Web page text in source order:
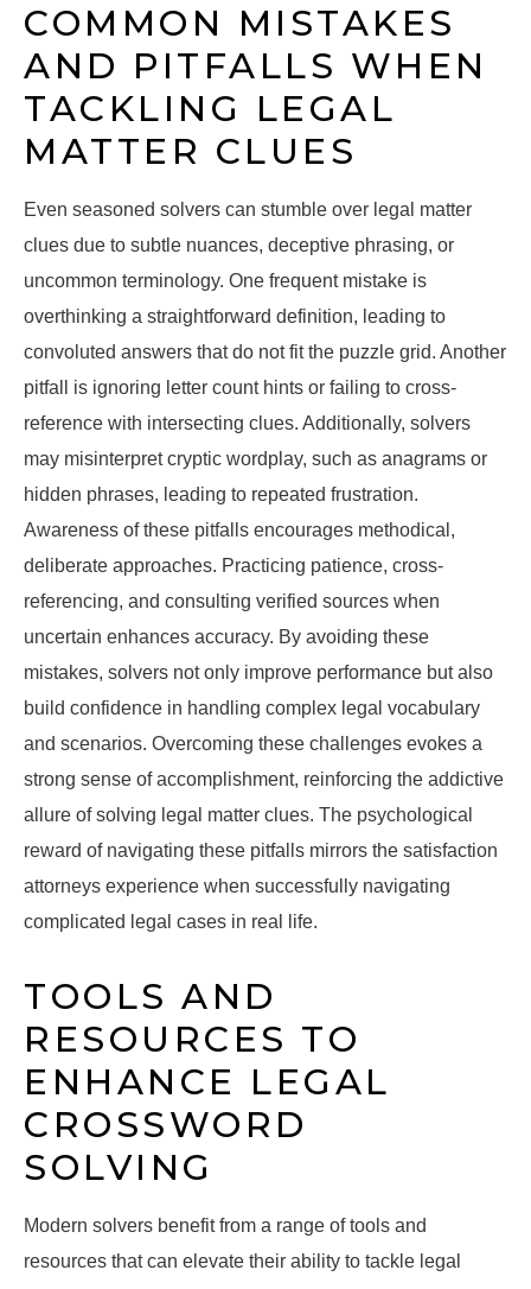
COMMON MISTAKES
AND PITFALLS WHEN
TACKLING LEGAL
MATTER CLUES
Even seasoned solvers can stumble over legal matter
clues due to subtle nuances, deceptive phrasing, or
uncommon terminology. One frequent mistake is
overthinking a straightforward definition, leading to
convoluted answers that do not fit the puzzle grid. Another
pitfall is ignoring letter count hints or failing to cross-
reference with intersecting clues. Additionally, solvers
may misinterpret cryptic wordplay, such as anagrams or
hidden phrases, leading to repeated frustration.
Awareness of these pitfalls encourages methodical,
deliberate approaches. Practicing patience, cross-
referencing, and consulting verified sources when
uncertain enhances accuracy. By avoiding these
mistakes, solvers not only improve performance but also
build confidence in handling complex legal vocabulary
and scenarios. Overcoming these challenges evokes a
strong sense of accomplishment, reinforcing the addictive
allure of solving legal matter clues. The psychological
reward of navigating these pitfalls mirrors the satisfaction
attorneys experience when successfully navigating
complicated legal cases in real life.
TOOLS AND
RESOURCES TO
ENHANCE LEGAL
CROSSWORD
SOLVING
Modern solvers benefit from a range of tools and
resources that can elevate their ability to tackle legal